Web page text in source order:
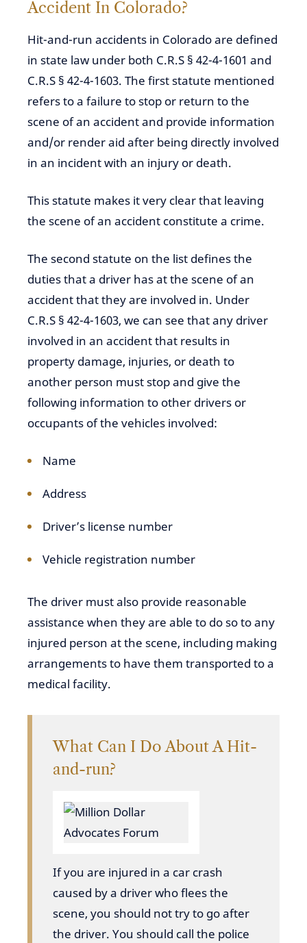
Accident In Colorado?
Hit-and-run accidents in Colorado are defined
in state law under both C.R.S § 42-4-1601 and
C.R.S § 42-4-1603. The first statute mentioned
refers to a failure to stop or return to the
scene of an accident and provide information
and/or render aid after being directly involved
in an incident with an injury or death.
This statute makes it very clear that leaving
the scene of an accident constitute a crime.
The second statute on the list defines the
duties that a driver has at the scene of an
accident that they are involved in. Under
C.R.S § 42-4-1603, we can see that any driver
involved in an accident that results in
property damage, injuries, or death to
another person must stop and give the
following information to other drivers or
occupants of the vehicles involved:
Name
Address
Driver’s license number
Vehicle registration number
The driver must also provide reasonable
assistance when they are able to do so to any
injured person at the scene, including making
arrangements to have them transported to a
medical facility.
What Can I Do About A Hit-
and-run?
If you are injured in a car crash
caused by a driver who flees the
scene, you should not try to go after
the driver. You should call the police